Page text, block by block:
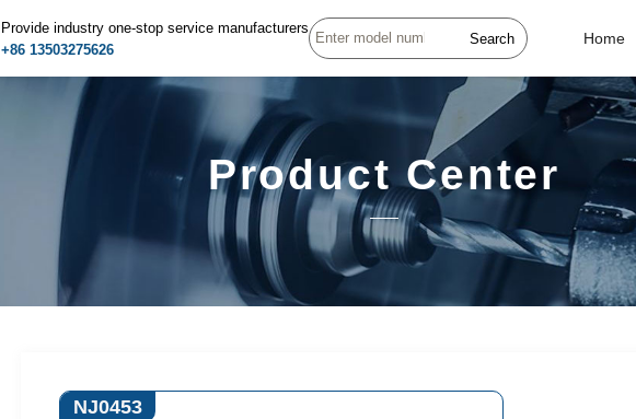
Provide industry one-stop service manufacturers
+86 13503275626
Search Home
Product Center
NJ0453